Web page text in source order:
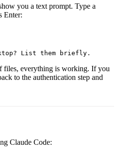
you a text prompt. Type a
Enter:
files, everything is working. If you
to the authentication step and
Claude Code: